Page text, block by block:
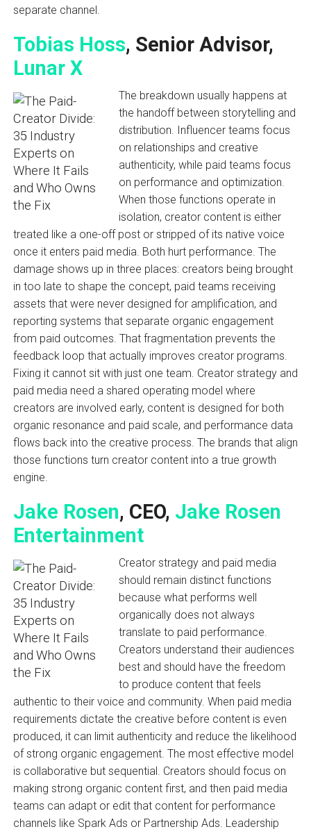
separate channel.
Tobias Hoss, Senior Advisor,
Lunar X
The breakdown usually happens at
the handoff between storytelling and
distribution. Influencer teams focus
on relationships and creative
authenticity, while paid teams focus
on performance and optimization.
When those functions operate in
isolation, creator content is either
treated like a one-off post or stripped of its native voice
once it enters paid media. Both hurt performance. The
damage shows up in three places: creators being brought
in too late to shape the concept, paid teams receiving
assets that were never designed for amplification, and
reporting systems that separate organic engagement
from paid outcomes. That fragmentation prevents the
feedback loop that actually improves creator programs.
Fixing it cannot sit with just one team. Creator strategy and
paid media need a shared operating model where
creators are involved early, content is designed for both
organic resonance and paid scale, and performance data
flows back into the creative process. The brands that align
those functions turn creator content into a true growth
engine.
Jake Rosen, CEO, Jake Rosen
Entertainment
Creator strategy and paid media
should remain distinct functions
because what performs well
organically does not always
translate to paid performance.
Creators understand their audiences
best and should have the freedom
to produce content that feels
authentic to their voice and community. When paid media
requirements dictate the creative before content is even
produced, it can limit authenticity and reduce the likelihood
of strong organic engagement. The most effective model
is collaborative but sequential. Creators should focus on
making strong organic content first, and then paid media
teams can adapt or edit that content for performance
channels like Spark Ads or Partnership Ads. Leadership